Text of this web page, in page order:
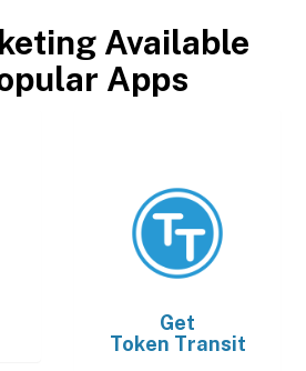
Available
Apps
Get
Token Transit